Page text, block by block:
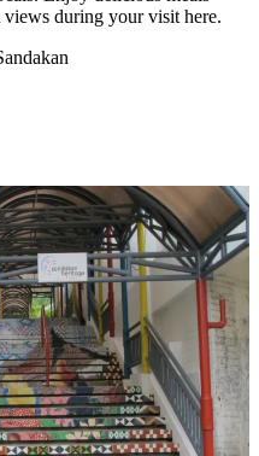
during your visit here.